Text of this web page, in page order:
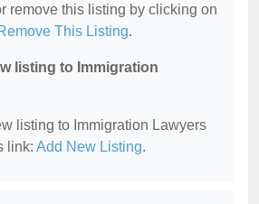
remove this listing by clicking on
This Listing.
listing to Immigration
listing to Immigration Lawyers
link: Add New Listing.